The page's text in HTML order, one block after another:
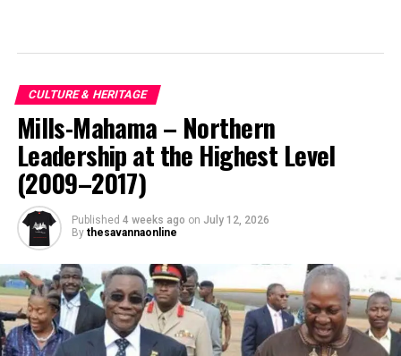
CULTURE & HERITAGE
Mills-Mahama – Northern
Leadership at the Highest Level
(2009–2017)
Published 4 weeks ago on July 12, 2026
By thesavannaonline